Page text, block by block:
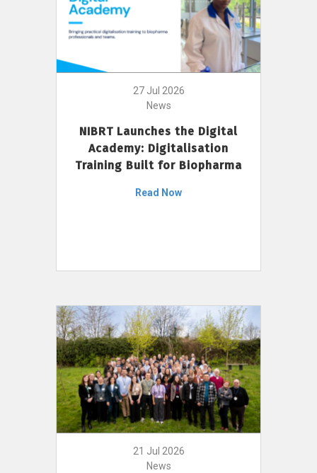
27 Jul 2026
News
NIBRT Launches the Digital
Academy: Digitalisation
Training Built for Biopharma
Read Now
21 Jul 2026
News